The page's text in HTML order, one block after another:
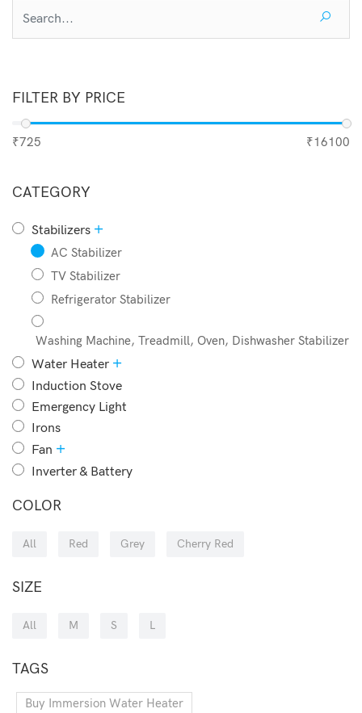
FILTER BY PRICE
₹725 ₹16100
CATEGORY
Stabilizers +
AC Stabilizer
TV Stabilizer
Refrigerator Stabilizer
Washing Machine, Treadmill, Oven, Dishwasher Stabilizer
Water Heater +
Induction Stove
Emergency Light
Irons
Fan +
Inverter & Battery
COLOR
All Red Grey Cherry Red
SIZE
All M S L
TAGS
Buy Immersion Water Heater